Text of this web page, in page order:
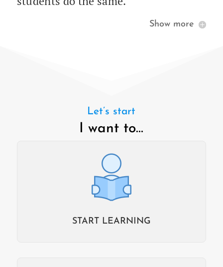
Show more
Let’s start
I want to…
START LEARNING